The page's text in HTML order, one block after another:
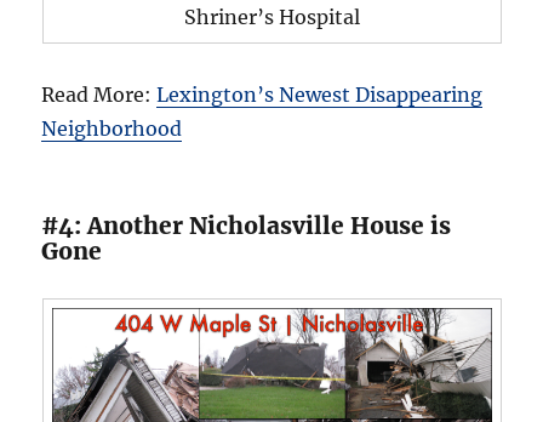
Shriner’s Hospital
Read More:Lexington’s Newest Disappearing
Neighborhood
#4: Another Nicholasville House is
Gone